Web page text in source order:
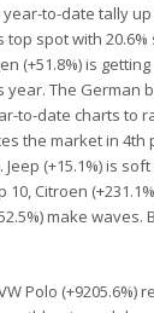
to-date tally up
top spot with 20.6%
(+51.8%) is
year. The German
to-date charts to
the market in 4th
Jeep (+15.1%) is
Citroen
make waves.
Polo (+9205.6%)